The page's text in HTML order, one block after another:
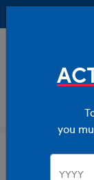
you